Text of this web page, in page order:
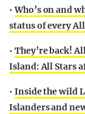
•Who’s on and
status of every
• They’re back!
Island: All Stars
• Inside the wild
Islanders and